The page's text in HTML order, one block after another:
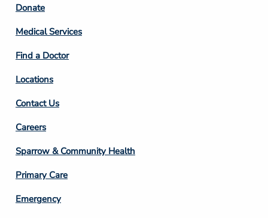
Footer
Column
2
Donate
Medical Services
Find a Doctor
Locations
Contact Us
Footer
Column
3
Careers
Sparrow & Community Health
Primary Care
Emergency